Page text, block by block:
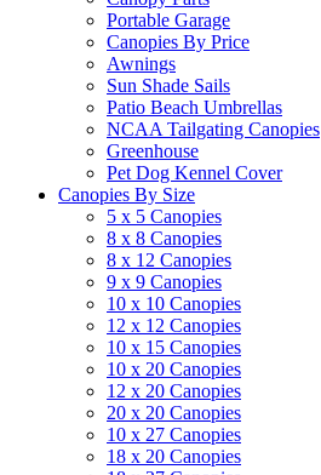
Portable Garage
Canopies By Price
Awnings
Sun Shade Sails
Patio Beach Umbrellas
NCAA Tailgating Canopies
Greenhouse
Pet Dog Kennel Cover
Canopies By Size
5 x 5 Canopies
8 x 8 Canopies
8 x 12 Canopies
9 x 9 Canopies
10 x 10 Canopies
12 x 12 Canopies
10 x 15 Canopies
10 x 20 Canopies
12 x 20 Canopies
20 x 20 Canopies
10 x 27 Canopies
18 x 20 Canopies